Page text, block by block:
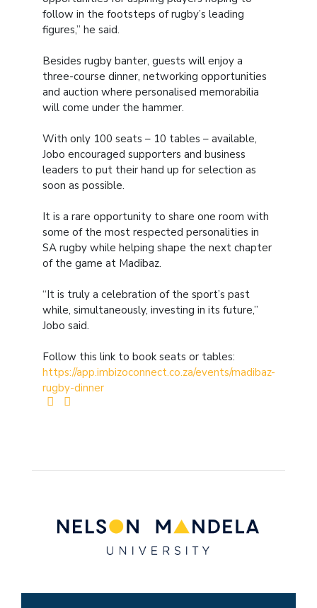
follow in the footsteps of rugby’s leading
figures,” he said.
Besides rugby banter, guests will enjoy a
three-course dinner, networking opportunities
and auction where personalised memorabilia
will come under the hammer.
With only 100 seats – 10 tables – available,
Jobo encouraged supporters and business
leaders to put their hand up for selection as
soon as possible.
It is a rare opportunity to share one room with
some of the most respected personalities in
SA rugby while helping shape the next chapter
of the game at Madibaz.
“It is truly a celebration of the sport’s past
while, simultaneously, investing in its future,”
Jobo said.
Follow this link to book seats or tables:
https://app.imbizoconnect.co.za/events/madibaz-
rugby-dinner